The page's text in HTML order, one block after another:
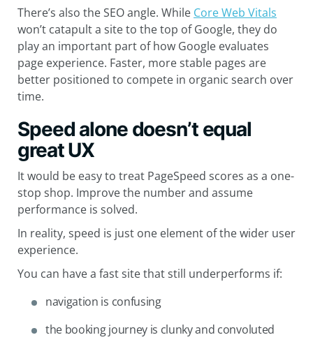
There’s also the SEO angle. While Core Web Vitals
won’t catapult a site to the top of Google, they do
play an important part of how Google evaluates
page experience. Faster, more stable pages are
better positioned to compete in organic search over
time.
Speed alone doesn’t equal
great UX
It would be easy to treat PageSpeed scores as a one-
stop shop. Improve the number and assume
performance is solved.
In reality, speed is just one element of the wider user
experience.
You can have a fast site that still underperforms if:
navigation is confusing
the booking journey is clunky and convoluted